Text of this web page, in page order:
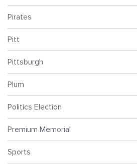
Pirates
Pitt
Pittsburgh
Plum
Politics Election
Premium Memorial
Sports